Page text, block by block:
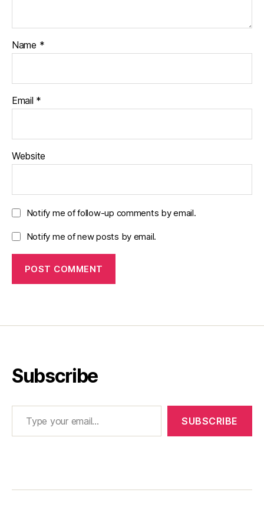
Name *
Email *
Website
Notify me of follow-up comments by email.
Notify me of new posts by email.
Subscribe
Type your email…
SUBSCRIBE